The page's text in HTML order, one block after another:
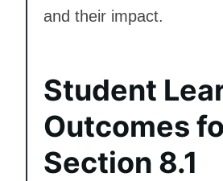
and their impact.
Student
Outcomes
Section 8.1